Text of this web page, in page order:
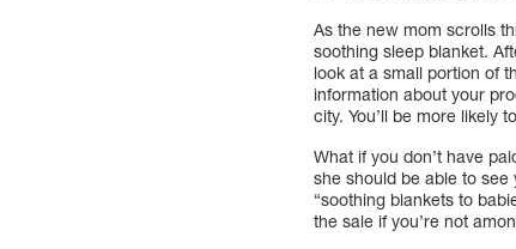
As the new mom scrolls
soothing sleep blanket.
look at a small portion of
information about your
city. You’ll be more likely
What if you don’t have
she should be able to
“soothing blankets to
the sale if you’re not